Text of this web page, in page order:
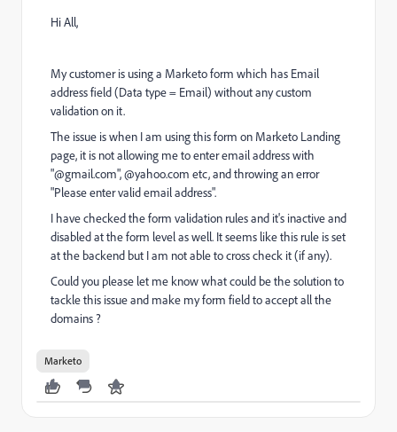
Hi All,
My customer is using a Marketo form which has Email
address field (Data type = Email) without any custom
validation on it.
The issue is when I am using this form on Marketo Landing
page, it is not allowing me to enter email address with
"@gmail.com", @yahoo.com etc, and throwing an error
"Please enter valid email address".
I have checked the form validation rules and it's inactive and
disabled at the form level as well. It seems like this rule is set
at the backend but I am not able to cross check it (if any).
Could you please let me know what could be the solution to
tackle this issue and make my form field to accept all the
domains ?
Marketo